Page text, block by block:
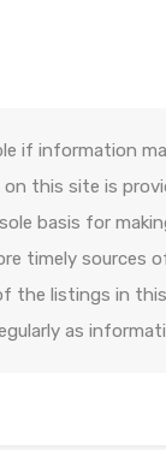
if information
on this site is
basis for
timely sources
the listings in
as